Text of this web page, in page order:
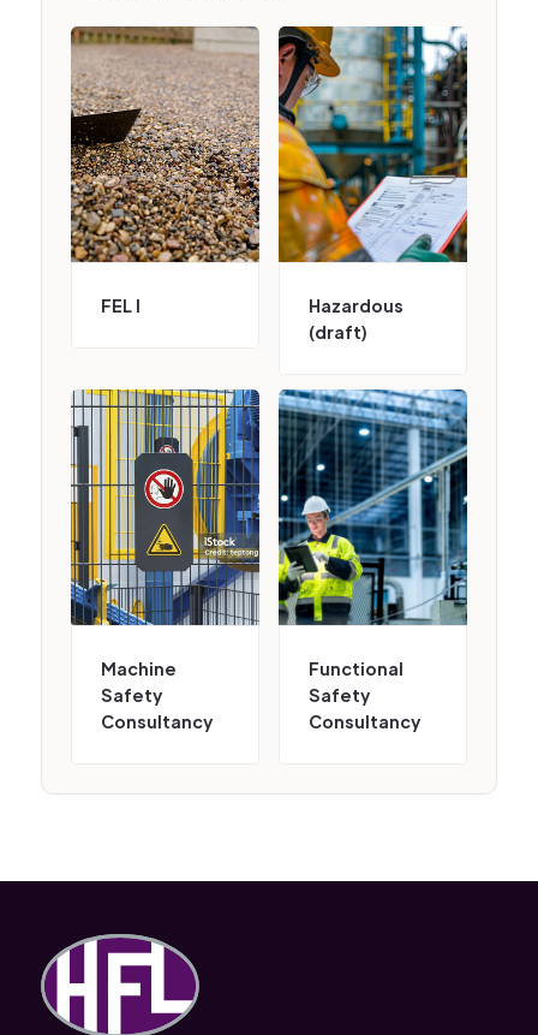
FEL I
Hazardous
(draft)
Machine
Safety
Consultancy
Functional
Safety
Consultancy